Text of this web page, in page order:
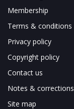
Membership
Terms & conditions
Privacy policy
Copyright policy
Contact us
Notes & corrections
Site map